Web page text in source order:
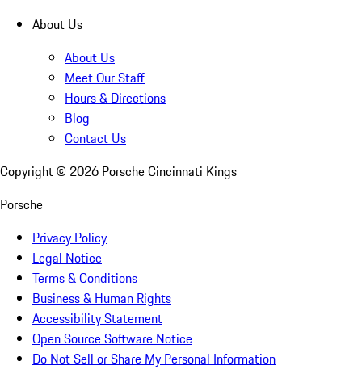
About Us
About Us
Meet Our Staff
Hours & Directions
Blog
Contact Us
Copyright © 2026 Porsche Cincinnati Kings
Porsche
Privacy Policy
Legal Notice
Terms & Conditions
Business & Human Rights
Accessibility Statement
Open Source Software Notice
Do Not Sell or Share My Personal Information